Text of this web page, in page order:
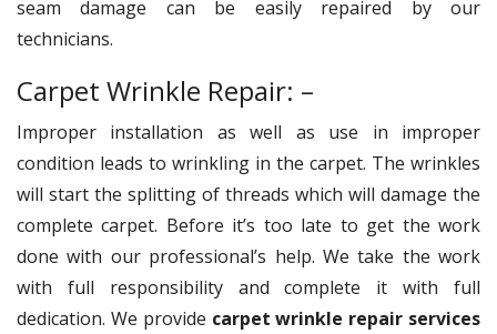
seam damage can be easily repaired by our
technicians.
Carpet Wrinkle Repair: –
Improper installation as well as use in improper
condition leads to wrinkling in the carpet. The wrinkles
will start the splitting of threads which will damage the
complete carpet. Before it’s too late to get the work
done with our professional’s help. We take the work
with full responsibility and complete it with full
dedication. We provide carpet wrinkle repair services